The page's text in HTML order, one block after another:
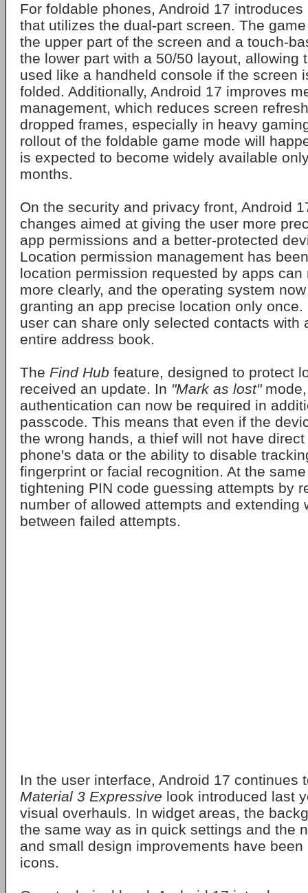
For foldable phones, Android 17
that utilizes the dual-part screen. The
the upper part of the screen and a touch-
the lower part with a 50/50 layout, allowing
used like a handheld console if the screen
folded. Additionally, Android 17 improves
management, which reduces screen
dropped frames, especially in heavy
rollout of the foldable game mode will
is expected to become widely available
months.
On the security and privacy front, Android
changes aimed at giving the user more
app permissions and a better-protected
Location permission management has
location permission requested by apps can
more clearly, and the operating system
granting an app precise location only
user can share only selected contacts with
entire address book.
The Find Hub feature, designed to protect
received an update. In "Mark as lost"mode,
authentication can now be required in
passcode. This means that even if the
the wrong hands, a thief will not have
phone's data or the ability to disable
fingerprint or facial recognition. At the
tightening PIN code guessing attempts by
number of allowed attempts and extending
between failed attempts.
In the user interface, Android 17 continues
Material 3 Expressive look introduced last
visual overhauls. In widget areas, the
the same way as in quick settings and the
and small design improvements have
icons.